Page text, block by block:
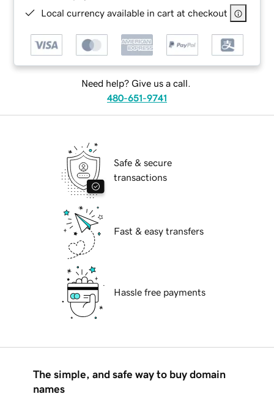
Local currency available in cart at checkout
Need help? Give us a call.
480-651-9741
Safe & secure
transactions
Fast & easy transfers
Hassle free payments
The simple, and safe way to buy domain
names